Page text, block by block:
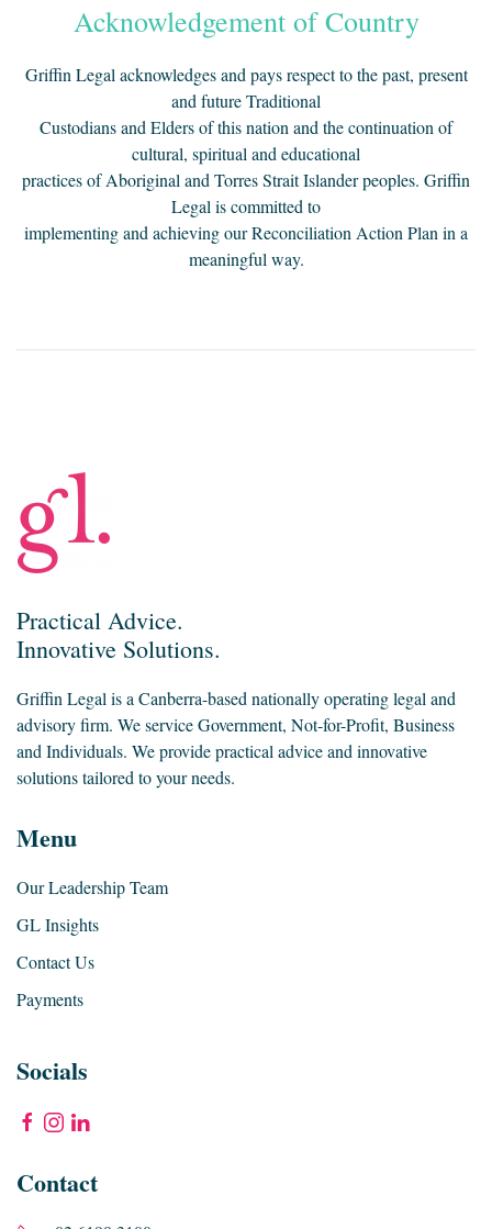
Acknowledgement of Country
Griffin Legal acknowledges and pays respect to the past, present
and future Traditional
Custodians and Elders of this nation and the continuation of
cultural, spiritual and educational
practices of Aboriginal and Torres Strait Islander peoples. Griffin
Legal is committed to
implementing and achieving our Reconciliation Action Plan in a
meaningful way.
Practical Advice.
Innovative Solutions.
Griffin Legal is a Canberra-based nationally operating legal and
advisory firm. We service Government, Not-for-Profit, Business
and Individuals. We provide practical advice and innovative
solutions tailored to your needs.
Menu
Our Leadership Team
GL Insights
Contact Us
Payments
Socials
Contact